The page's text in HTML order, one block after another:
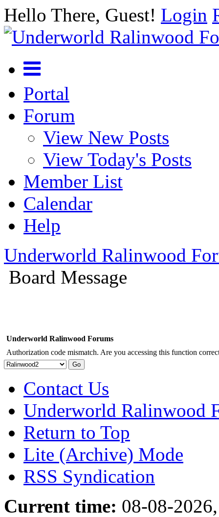
Hello There, Guest! Login
Portal
Forum
View New Posts
View Today's Posts
Member List
Calendar
Help
Underworld Ralinwood
Board Message
Underworld Ralinwood Forums
Authorization code mismatch. Are you accessing this function
Contact Us
Underworld Ralinwood
Return to Top
Lite (Archive) Mode
RSS Syndication
Current time: 08-08-